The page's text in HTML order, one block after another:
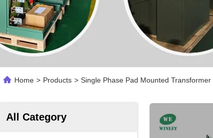
Home > Products > Single Phase Pad Mounted Transformer
All Category